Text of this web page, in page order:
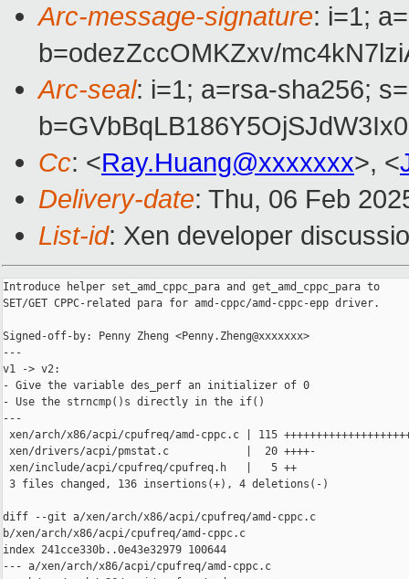
Arc-message-signature: i=1;
b=odezZccOMKZxv/
Arc-seal: i=1; a=rsa-sha256;
Cc: <Ray.Huang@xxxxxxx>, <
Delivery-date: Thu, 06 Feb
List-id: Xen developer
Introduce helper set_amd_cppc_para and get_amd_cppc_para to
SET/GET CPPC-related para for amd-cppc/amd-cppc-epp driver.
Signed-off-by: Penny Zheng <Penny.Zheng@xxxxxxx>
---
v1 -> v2:
- Give the variable des_perf an initializer of 0
- Use the strncmp()s directly in the if()
---
xen/arch/x86/acpi/cpufreq/amd-cppc.c | 115
xen/drivers/acpi/pmstat.c            |  20 ++++-
xen/include/acpi/cpufreq/cpufreq.h   |   5 ++
3 files changed, 136 insertions(+), 4 deletions(-)
diff --git a/xen/arch/x86/acpi/cpufreq/amd-cppc.c
b/xen/arch/x86/acpi/cpufreq/amd-cppc.c
index 241cce330b..0e43e32979 100644
--- a/xen/arch/x86/acpi/cpufreq/amd-cppc.c